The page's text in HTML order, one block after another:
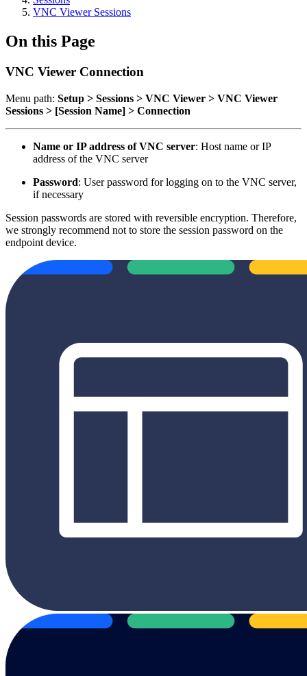
VNC Viewer Sessions
On this Page
VNC Viewer Connection
Menu path: Setup > Sessions > VNC Viewer > VNC Viewer
Sessions > [Session Name] > Connection
Name or IP address of VNC server: Host name or IP
address of the VNC server
Password: User password for logging on to the VNC server,
if necessary
Session passwords are stored with reversible encryption. Therefore,
we strongly recommend not to store the session password on the
endpoint device.